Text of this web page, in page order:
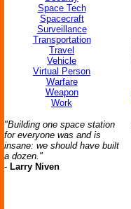
Space Tech
Spacecraft
Surveillance
Transportation
Travel
Vehicle
Virtual Person
Warfare
Weapon
Work
"Building one space station
for everyone was and is
insane: we should have built
a dozen."
- Larry Niven